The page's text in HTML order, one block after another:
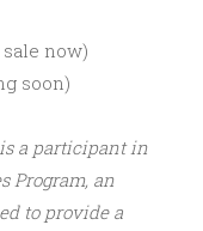
now)
soon)
is a participant in
Program, an
to provide a